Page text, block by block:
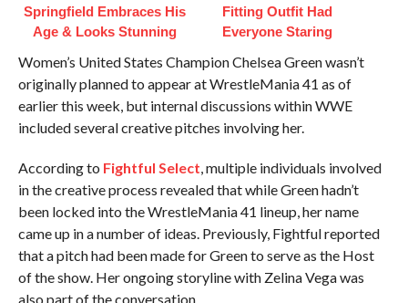
Springfield Embraces His
Age & Looks Stunning
Fitting Outfit Had
Everyone Staring
Women’s United States Champion Chelsea Green wasn’t
originally planned to appear at WrestleMania 41 as of
earlier this week, but internal discussions within WWE
included several creative pitches involving her.
According to Fightful Select, multiple individuals involved
in the creative process revealed that while Green hadn’t
been locked into the WrestleMania 41 lineup, her name
came up in a number of ideas. Previously, Fightful reported
that a pitch had been made for Green to serve as the Host
of the show. Her ongoing storyline with Zelina Vega was
also part of the conversation.